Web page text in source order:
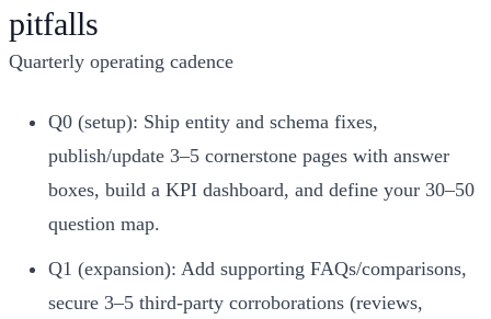
pitfalls
Quarterly operating cadence
Q0 (setup): Ship entity and schema fixes,
publish/update 3–5 cornerstone pages with answer
boxes, build a KPI dashboard, and define your 30–50
question map.
Q1 (expansion): Add supporting FAQs/comparisons,
secure 3–5 third‑party corroborations (reviews,